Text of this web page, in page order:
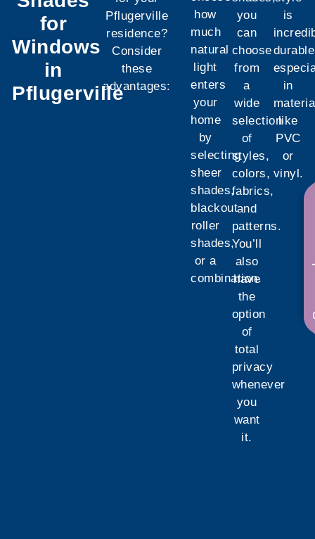
for
Windows
in
Pflugerville
Pflugerville
residence?
Consider
these
advantages:
how
much
natural
light
enters
your
home
by
selecting
sheer
shades,
blackout
roller
shades,
or a
combination.
you
can
choose
from
a
wide
selection
of
styles,
colors,
fabrics,
and
patterns.
You’ll
also
have
the
option
of
total
privacy
whenever
you
want
it.
is
in
like
PVC
or
vinyl.